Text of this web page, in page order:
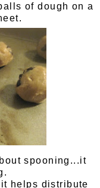
of dough on a
spooning...it
helps distribute